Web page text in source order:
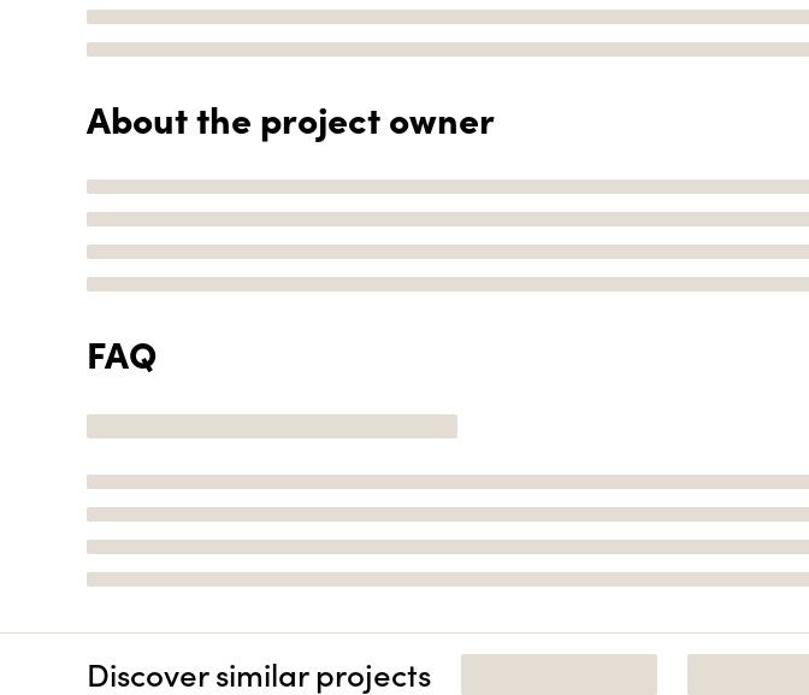
About the project owner
FAQ
Discover similar projects